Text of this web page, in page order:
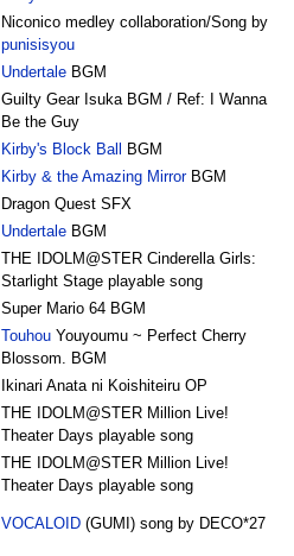
Niconico medley collaboration/Song by
punisisyou
UndertaleBGM
Guilty Gear Isuka BGM / Ref: I Wanna
Be the Guy
Kirby's Block Ball
BGM
Kirby & the Amazing MirrorBGM
Dragon Quest SFX
UndertaleBGM
THE IDOLM@STER Cinderella Girls:
Starlight Stage playable song
Super Mario 64 BGM
TouhouYouyoumu ~ Perfect Cherry
Blossom. BGM
Ikinari Anata ni Koishiteiru OP
THE IDOLM@STER Million Live!
Theater Days playable song
THE IDOLM@STER Million Live!
Theater Days playable song
VOCALOID(GUMI) song by DECO*27